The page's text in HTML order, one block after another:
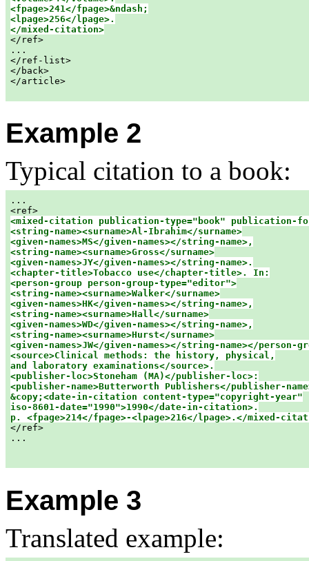
<fpage>241</fpage>&ndash;
<lpage>256</lpage>.
</mixed-citation>
</ref>
...
</ref-list>
</back>
</article>
Example 2
Typical citation to a book:
...
<ref>
<mixed-citation publication-type="book" publication-
<string-name><surname>Al-Ibrahim</surname>
<given-names>MS</given-names></string-name>,
<string-name><surname>Gross</surname>
<given-names>JY</given-names></string-name>.
<chapter-title>Tobacco use</chapter-title>. In:
<person-group person-group-type="editor">
<string-name><surname>Walker</surname>
<given-names>HK</given-names></string-name>,
<string-name><surname>Hall</surname>
<given-names>WD</given-names></string-name>,
<string-name><surname>Hurst</surname>
<given-names>JW</given-names></string-name></
<source>Clinical methods: the history, physical,
and laboratory examinations</source>.
<publisher-loc>Stoneham (MA)</publisher-loc>:
<publisher-name>Butterworth Publishers</publisher-
&copy;<date-in-citation content-type="copyright-year"
iso-8601-date="1990">1990</date-in-citation>.
p. <fpage>214</fpage>-<lpage>216</lpage>.</mixed-
</ref>
...
Example 3
Translated example: